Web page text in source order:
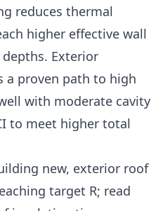
reduces thermal
higher effective wall
Exterior
a proven path to high
with moderate cavity
to meet higher total
new, exterior roof
target R; read